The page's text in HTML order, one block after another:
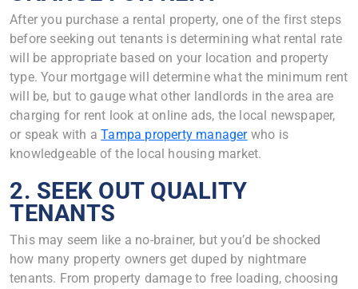
After you purchase a rental property, one of the first steps
before seeking out tenants is determining what rental rate
will be appropriate based on your location and property
type. Your mortgage will determine what the minimum rent
will be, but to gauge what other landlords in the area are
charging for rent look at online ads, the local newspaper,
or speak with aTampa property managerwho is
knowledgeable of the local housing market.
2. SEEK OUT QUALITY
TENANTS
This may seem like a no-brainer, but you’d be shocked
how many property owners get duped by nightmare
tenants. From property damage to free loading, choosing